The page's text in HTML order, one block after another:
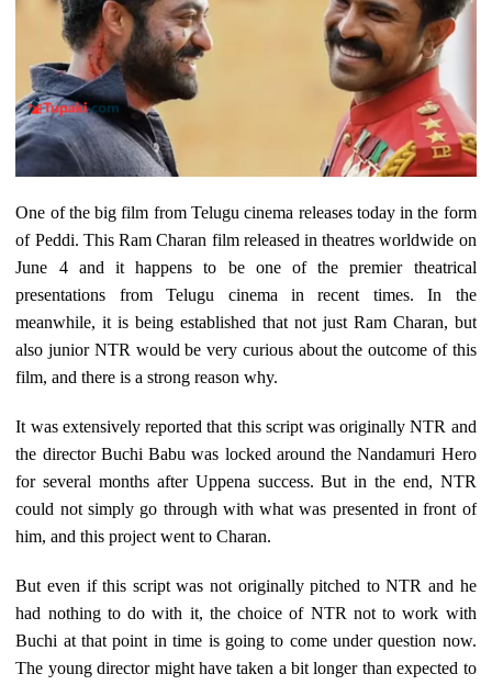
One of the big film from Telugu cinema releases today in the form
of Peddi. This Ram Charan film released in theatres worldwide on
June 4 and it happens to be one of the premier theatrical
presentations from Telugu cinema in recent times. In the
meanwhile, it is being established that not just Ram Charan, but
also junior NTR would be very curious about the outcome of this
film, and there is a strong reason why.
It was extensively reported that this script was originally NTR and
the director Buchi Babu was locked around the Nandamuri Hero
for several months after Uppena success. But in the end, NTR
could not simply go through with what was presented in front of
him, and this project went to Charan.
But even if this script was not originally pitched to NTR and he
had nothing to do with it, the choice of NTR not to work with
Buchi at that point in time is going to come under question now.
The young director might have taken a bit longer than expected to